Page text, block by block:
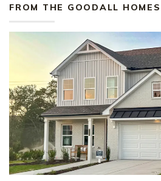
FROM THE GOODALL